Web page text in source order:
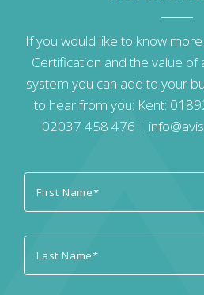
If you would like to know
Certification and the value
system you can add to your
to hear from you: Kent:
02037 458 476 |